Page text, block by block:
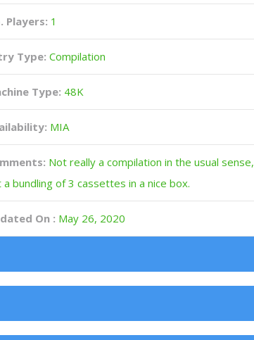
Players: 1
Type: Compilation
Type: 48K
MIA
Not really a compilation in the usual sense,
a bundling of 3 cassettes in a nice box.
On : May 26, 2020